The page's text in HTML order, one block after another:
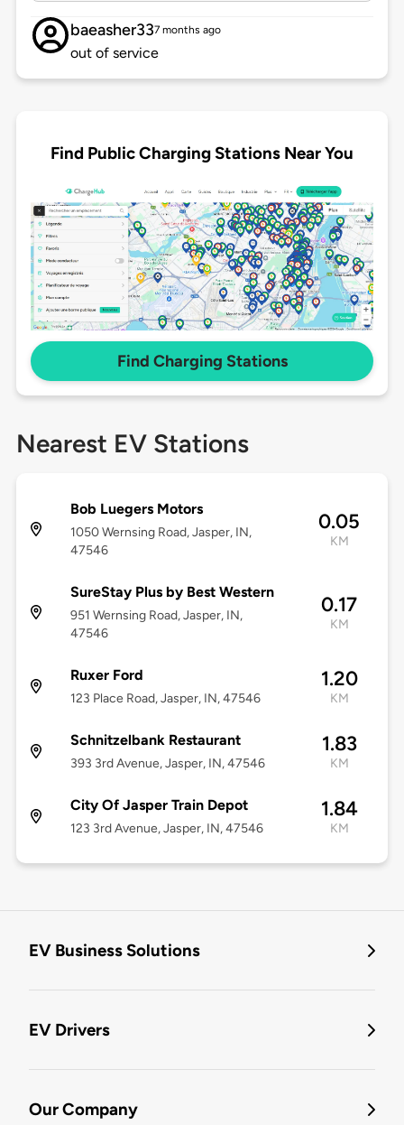
baeasher337 months ago
out of service
Find Public Charging Stations Near You
Find Charging Stations
Nearest EV Stations
Bob Luegers Motors
1050 Wernsing Road, Jasper, IN,
47546
0.05
KM
SureStay Plus by Best Western
951 Wernsing Road, Jasper, IN,
47546
0.17
KM
Ruxer Ford
123 Place Road, Jasper, IN, 47546
1.20
KM
Schnitzelbank Restaurant
393 3rd Avenue, Jasper, IN, 47546
1.83
KM
City Of Jasper Train Depot
123 3rd Avenue, Jasper, IN, 47546
1.84
KM
EV Business Solutions
EV Drivers
Our Company